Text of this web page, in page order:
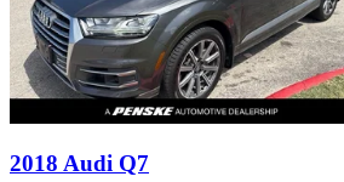
2018 Audi Q7